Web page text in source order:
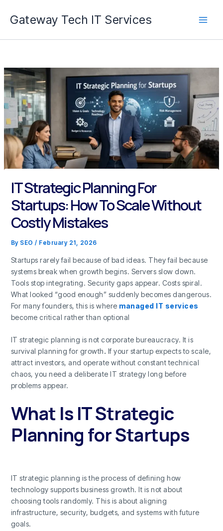
Gateway Tech IT Services
IT Strategic Planning For
Startups: How To Scale Without
Costly Mistakes
By SEO/ February 21, 2026
Startups rarely fail because of bad ideas. They fail because
systems break when growth begins. Servers slow down.
Tools stop integrating. Security gaps appear. Costs spiral.
What looked “good enough” suddenly becomes dangerous.
For many founders, this is where managed IT services
become critical rather than optional
IT strategic planning is not corporate bureaucracy. It is
survival planning for growth. If your startup expects to scale,
attract investors, and operate without constant technical
chaos, you need a deliberate IT strategy long before
problems appear.
What Is IT Strategic
Planning for Startups
IT strategic planning is the process of defining how
technology supports business growth. It is not about
choosing tools randomly. This is about aligning
infrastructure, security, budgets, and systems with future
goals.